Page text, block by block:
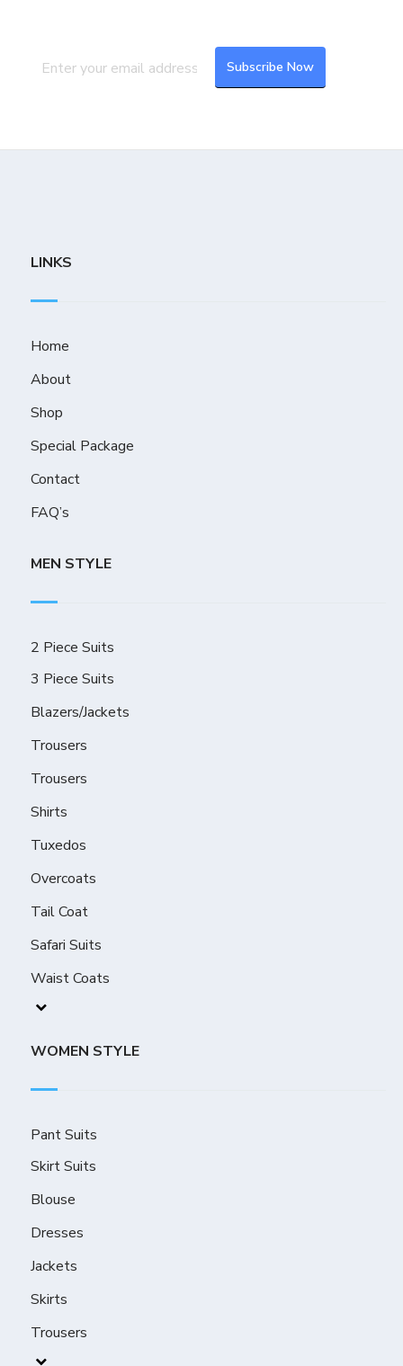
LINKS
Home
About
Shop
Special Package
Contact
FAQ’s
MEN STYLE
2 Piece Suits
3 Piece Suits
Blazers/Jackets
Trousers
Trousers
Shirts
Tuxedos
Overcoats
Tail Coat
Safari Suits
Waist Coats
WOMEN STYLE
Pant Suits
Skirt Suits
Blouse
Dresses
Jackets
Skirts
Trousers